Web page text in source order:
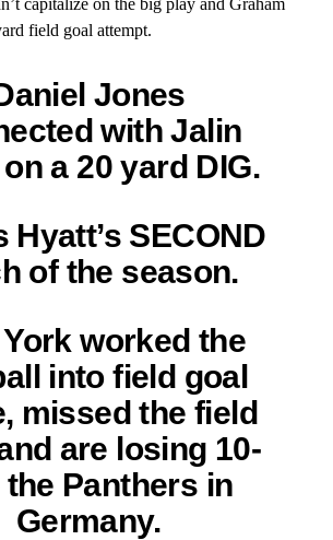
capitalize on the big play and Graham
field goal attempt.
Jones
with Jalin
a 20 yard DIG.
Hyatt’s SECOND
of the season.
York worked the
into field goal
missed the field
are losing 10-
the Panthers in
Germany.